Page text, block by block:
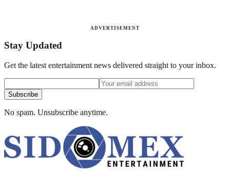
ADVERTISEMENT
Stay Updated
Get the latest entertainment news delivered straight to your inbox.
Subscribe
No spam. Unsubscribe anytime.